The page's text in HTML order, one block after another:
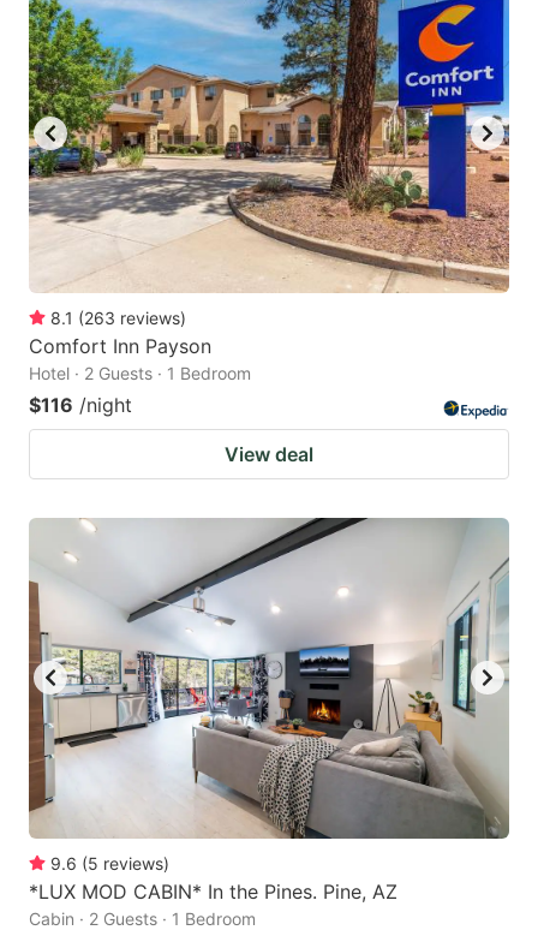
8.1 (263 reviews)
Comfort Inn Payson
Hotel · 2 Guests · 1 Bedroom
$116 /night
View deal
9.6 (5 reviews)
*LUX MOD CABIN* In the Pines. Pine, AZ
Cabin · 2 Guests · 1 Bedroom